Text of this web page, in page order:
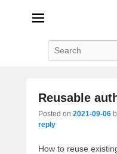
Reusable
Posted on 2021-09-06
reply
How to reuse